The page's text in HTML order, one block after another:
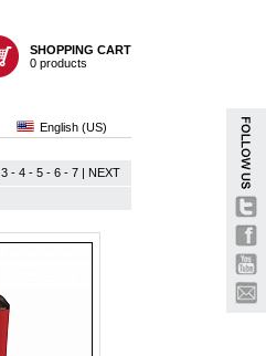
SHOPPING CART
0 products
English (US)
3 - 4 - 5 - 6 - 7 | NEXT